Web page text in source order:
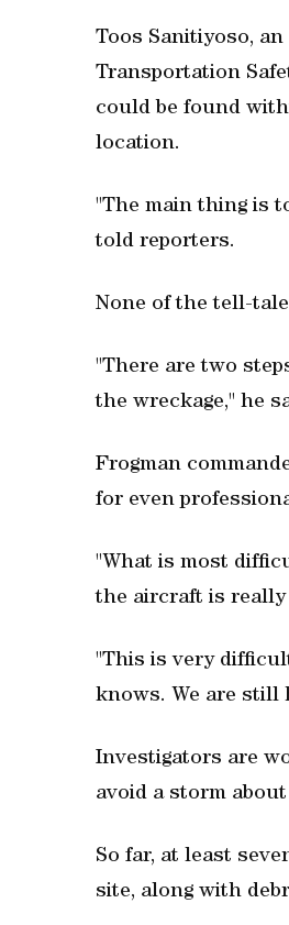
Toos Sanitiyoso,
Transportation
could be found
location.
"The main thing is
told reporters.
None of the tell-
"There are two
the wreckage," he
Frogman
for even
"What is most
the aircraft is really
"This is very
knows. We are still
Investigators are
avoid a storm
So far, at least
site, along with